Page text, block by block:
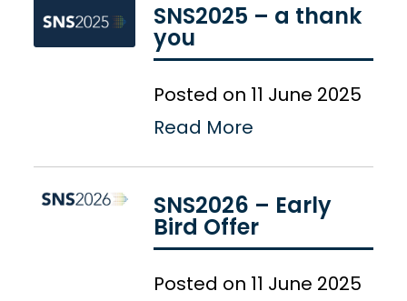
SNS2025 – a thank
you
Posted on 11 June 2025
Read More
SNS2026 – Early
Bird Offer
Posted on 11 June 2025